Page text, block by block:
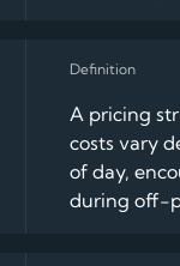
A pricing
costs vary
of day,
during off-